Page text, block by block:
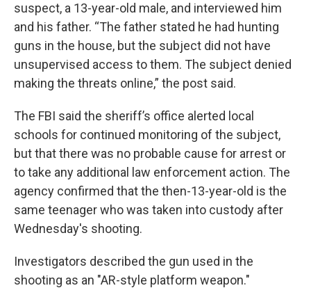
suspect, a 13-year-old male, and interviewed him
and his father. “The father stated he had hunting
guns in the house, but the subject did not have
unsupervised access to them. The subject denied
making the threats online,” the post said.
The FBI said the sheriff’s office alerted local
schools for continued monitoring of the subject,
but that there was no probable cause for arrest or
to take any additional law enforcement action. The
agency confirmed that the then-13-year-old is the
same teenager who was taken into custody after
Wednesday's shooting.
Investigators described the gun used in the
shooting as an "AR-style platform weapon."